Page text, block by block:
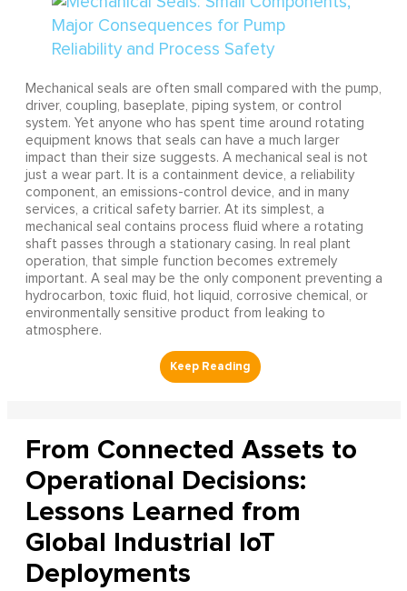
Mechanical seals are often small compared with the pump,
driver, coupling, baseplate, piping system, or control
system. Yet anyone who has spent time around rotating
equipment knows that seals can have a much larger
impact than their size suggests. A mechanical seal is not
just a wear part. It is a containment device, a reliability
component, an emissions-control device, and in many
services, a critical safety barrier. At its simplest, a
mechanical seal contains process fluid where a rotating
shaft passes through a stationary casing. In real plant
operation, that simple function becomes extremely
important. A seal may be the only component preventing a
hydrocarbon, toxic fluid, hot liquid, corrosive chemical, or
environmentally sensitive product from leaking to
atmosphere.
From Connected Assets to
Operational Decisions:
Lessons Learned from
Global Industrial IoT
Deployments